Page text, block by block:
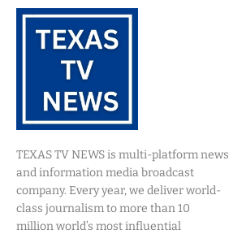
TEXAS TV NEWS is multi-platform news
and information media broadcast
company. Every year, we deliver world-
class journalism to more than 10
million world’s most influential